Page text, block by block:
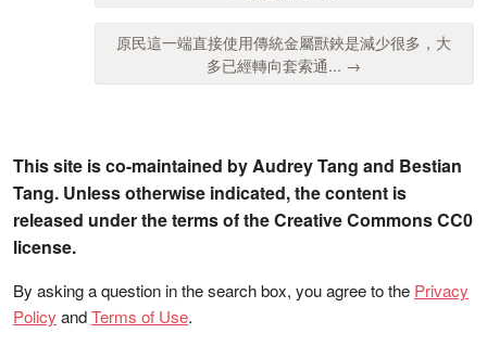
原民這一端直接使用傳統金屬獸鋏是減少很多，大
多已經轉向套索通... →
This site is co-maintained by Audrey Tang and Bestian
Tang. Unless otherwise indicated, the content is
released under the terms of the Creative Commons CC0
license.
By asking a question in the search box, you agree to the Privacy
Policy andTerms of Use.